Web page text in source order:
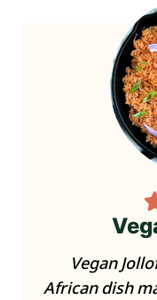
Vegan
African dish